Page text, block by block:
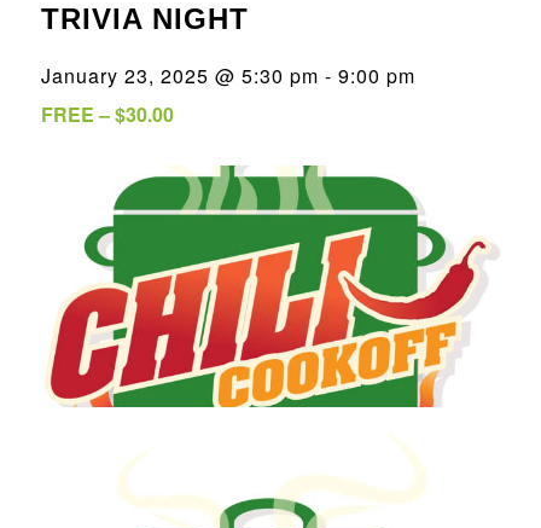
TRIVIA NIGHT
January 23, 2025 @ 5:30 pm - 9:00 pm
FREE – $30.00